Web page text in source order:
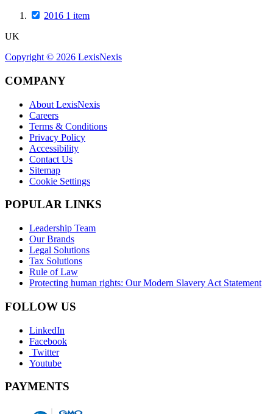
2016 1 item
UK
Copyright © 2026 LexisNexis
COMPANY
About LexisNexis
Careers
Terms & Conditions
Privacy Policy
Accessibility
Contact Us
Sitemap
Cookie Settings
POPULAR LINKS
Leadership Team
Our Brands
Legal Solutions
Tax Solutions
Rule of Law
Protecting human rights: Our Modern Slavery Act Statement
FOLLOW US
LinkedIn
Facebook
Twitter
Youtube
PAYMENTS